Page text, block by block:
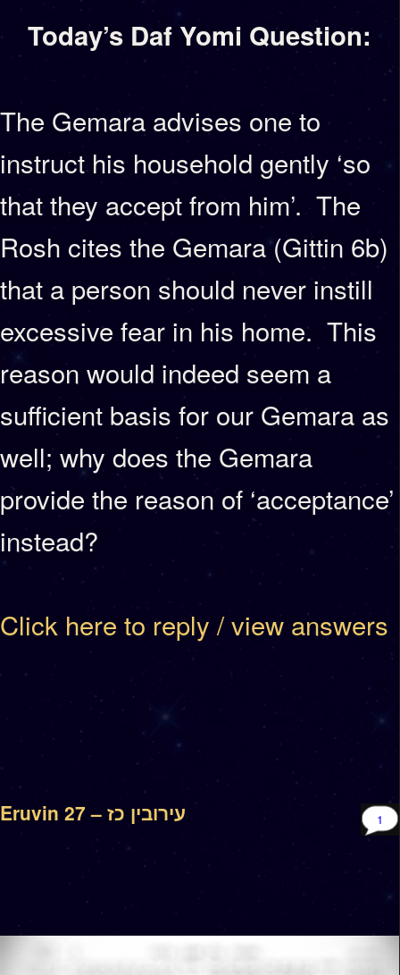
Today’s Daf Yomi Question:
The Gemara advises one to
instruct his household gently ‘so
that they accept from him’. The
Rosh cites the Gemara (Gittin 6b)
that a person should never instill
excessive fear in his home. This
reason would indeed seem a
sufficient basis for our Gemara as
well; why does the Gemara
provide the reason of ‘acceptance’
instead?
Click here to reply / view answers
Eruvin 27 – עירובין כז 1